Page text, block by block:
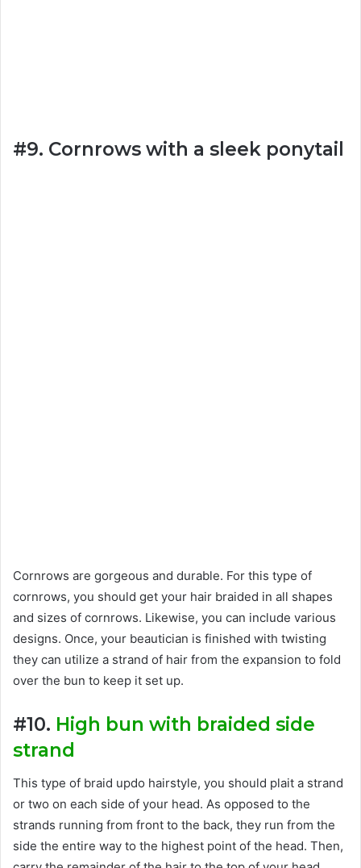
#9. Cornrows with a sleek ponytail
Cornrows are gorgeous and durable. For this type of
cornrows, you should get your hair braided in all shapes
and sizes of cornrows. Likewise, you can include various
designs. Once, your beautician is finished with twisting
they can utilize a strand of hair from the expansion to fold
over the bun to keep it set up.
#10. High bun with braided side
strand
This type of braid updo hairstyle, you should plait a strand
or two on each side of your head. As opposed to the
strands running from front to the back, they run from the
side the entire way to the highest point of the head. Then,